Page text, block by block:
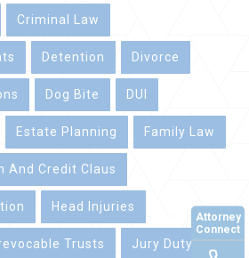
Criminal Law
Detention Divorce
Dog Bite DUI
Estate Planning Family Law
And Credit Claus
Head Injuries
Trusts Jury Duty
Attorney
Connect